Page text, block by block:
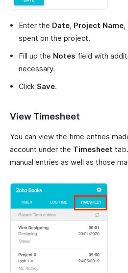
Enter the Date, Project Name,
spent on the project.
Fill up the Notes field with
necessary.
Click Save.
View Timesheet
You can view the time entries
account under the Timesheet
manual entries as well as those